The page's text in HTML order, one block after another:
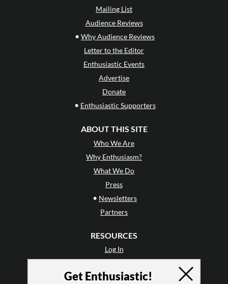
Mailing List
Audience Reviews
• Why Audience Reviews
Letter to the Editor
Enthusiastic Events
Advertise
Donate
• Enthusiastic Supporters
ABOUT THIS SITE
Who We Are
Why Enthusiasm?
What We Do
Press
• Newsletters
Partners
RESOURCES
Log In
Terms of Use
Get Enthusiastic!